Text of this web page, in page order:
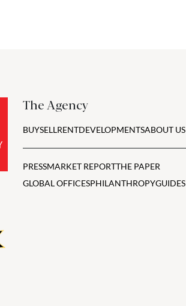
The Agency
BUYSELLRENTDEVELOPMENTSABOUT US
PRESSMARKET REPORTTHE PAPER
GLOBAL OFFICESPHILANTHROPYGUIDES